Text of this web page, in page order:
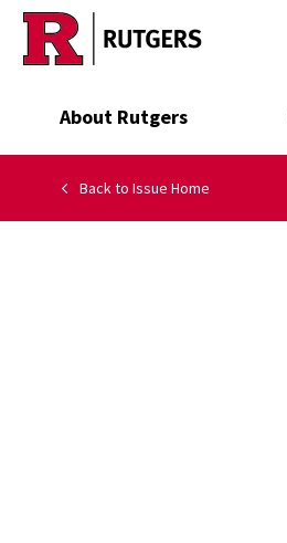
Skip to main content
About Rutgers
Back to Issue Home